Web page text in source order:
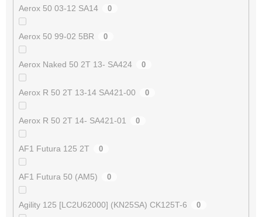
Aerox 50 03-12 SA14 0
Aerox 50 99-02 5BR 0
Aerox Naked 50 2T 13- SA424 0
Aerox R 50 2T 13-14 SA421-00 0
Aerox R 50 2T 14- SA421-01 0
AF1 Futura 125 2T 0
AF1 Futura 50 (AM5) 0
Agility 125 [LC2U62000] (KN25SA) CK125T-6 0